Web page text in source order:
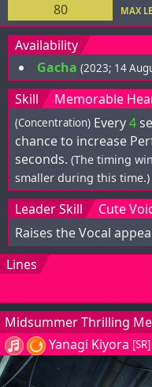
80
MAX
Availability
Gacha (2023; 14
Skill Memorable
(Concentration) Every4
chance to increase
seconds. (The timing
smaller during this time.)
Leader Skill
Cute
Raises the Vocal
Lines
Midsummer Thrilling
Yanagi Kiyora [SR]